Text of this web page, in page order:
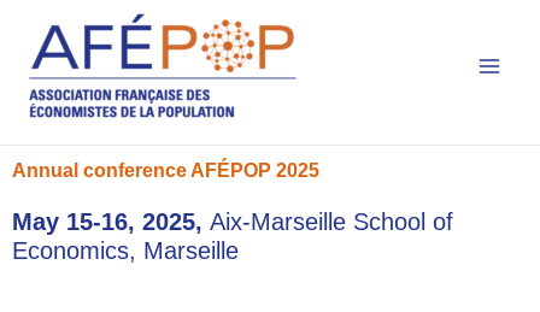
content
Annual conference AFÉPOP 2025​
May 15-16, 2025, Aix-Marseille School of
Economics, Marseille